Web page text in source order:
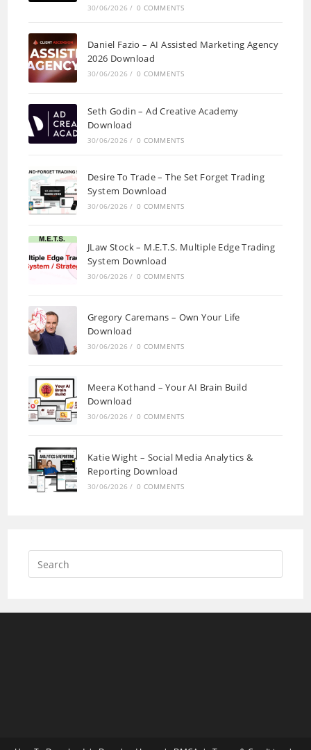
30/06/2026 / 0 COMMENTS
Daniel Fazio – AI Assisted Marketing Agency
2026 Download
30/06/2026 / 0 COMMENTS
Seth Godin – Ad Creative Academy
Download
30/06/2026 / 0 COMMENTS
Desire To Trade – The Set Forget Trading
System Download
30/06/2026 / 0 COMMENTS
JLaw Stock – M.E.T.S. Multiple Edge Trading
System Download
30/06/2026 / 0 COMMENTS
Gregory Caremans – Own Your Life
Download
30/06/2026 / 0 COMMENTS
Meera Kothand – Your AI Brain Build
Download
30/06/2026 / 0 COMMENTS
Katie Wight – Social Media Analytics &
Reporting Download
30/06/2026 / 0 COMMENTS